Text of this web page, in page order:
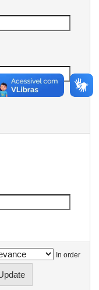
In order